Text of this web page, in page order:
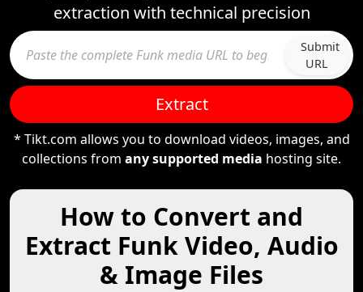
extraction with technical precision
Submit
URL
Extract
* Tikt.com allows you to download videos, images, and
collections from any supported media hosting site.
How to Convert and
Extract Funk Video, Audio
& Image Files